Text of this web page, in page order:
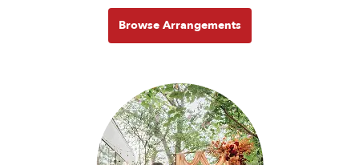
Browse Arrangements